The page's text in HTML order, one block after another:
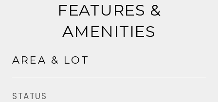
FEATURES &
AMENITIES
AREA & LOT
STATUS